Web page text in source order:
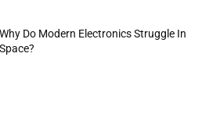
Why Do Modern Electronics Struggle In
Space?